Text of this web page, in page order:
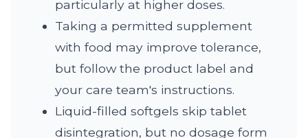
particularly at higher doses.
Taking a permitted supplement
with food may improve tolerance,
but follow the product label and
your care team's instructions.
Liquid-filled softgels skip tablet
disintegration, but no dosage form